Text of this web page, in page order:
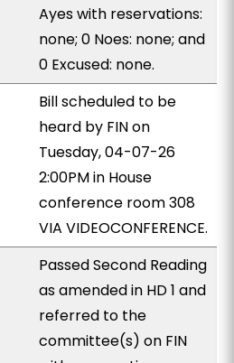
Ayes with reservations:
none; 0 Noes: none; and
0 Excused: none.
Bill scheduled to be
heard by FIN on
Tuesday, 04-07-26
2:00PM in House
conference room 308
VIA VIDEOCONFERENCE.
Passed Second Reading
as amended in HD 1 and
referred to the
committee(s) on FIN